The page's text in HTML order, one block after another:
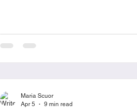
few days.
Maria Scuor
Apr 5
9 min read